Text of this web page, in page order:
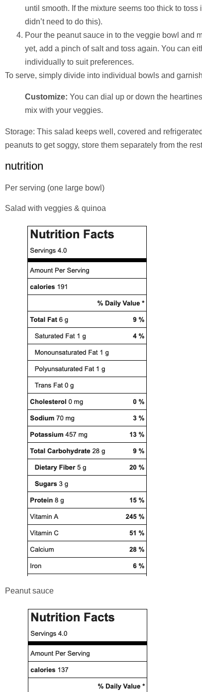
until smooth. If the mixture seems too thick to
didn’t need to do this).
Pour the peanut sauce in to the veggie bowl and
yet, add a pinch of salt and toss again. You can
individually to suit preferences.
To serve, simply divide into individual bowls and
Customize: You can dial up or down the
mix with your veggies.
Storage: This salad keeps well, covered and
peanuts to get soggy, store them separately from the
nutrition
Per serving (one large bowl)
Salad with veggies & quinoa
Peanut sauce